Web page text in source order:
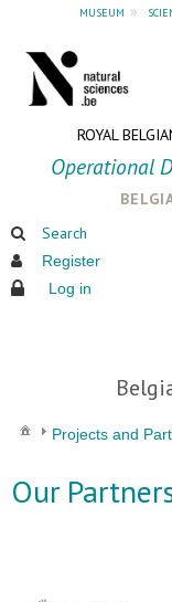
museum »
ROYAL
Operational
Search
Register
Log in
Projects and
Our